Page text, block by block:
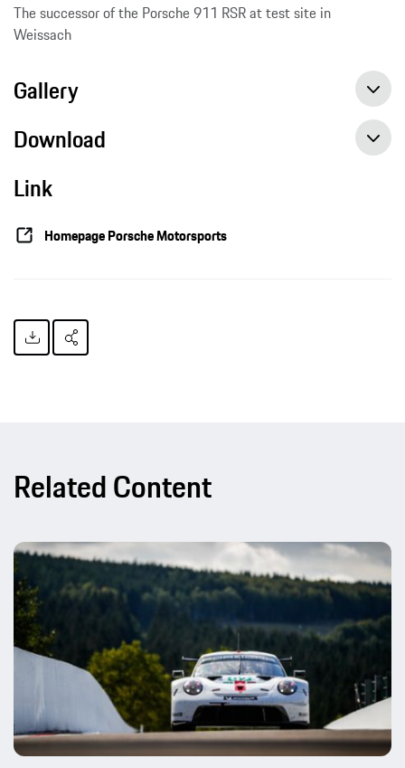
The successor of the Porsche 911 RSR at test site in
Weissach
Gallery
Download
Link
Homepage Porsche Motorsports
Related Content